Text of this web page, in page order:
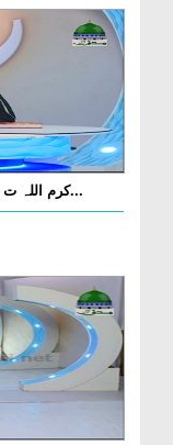
Aao Bhalai Ki Taraf Ep 20 - Hazrat Ali کرم اللہ ت...